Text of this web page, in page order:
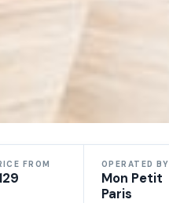
FROM OPERATED BY
Mon Petit
Paris